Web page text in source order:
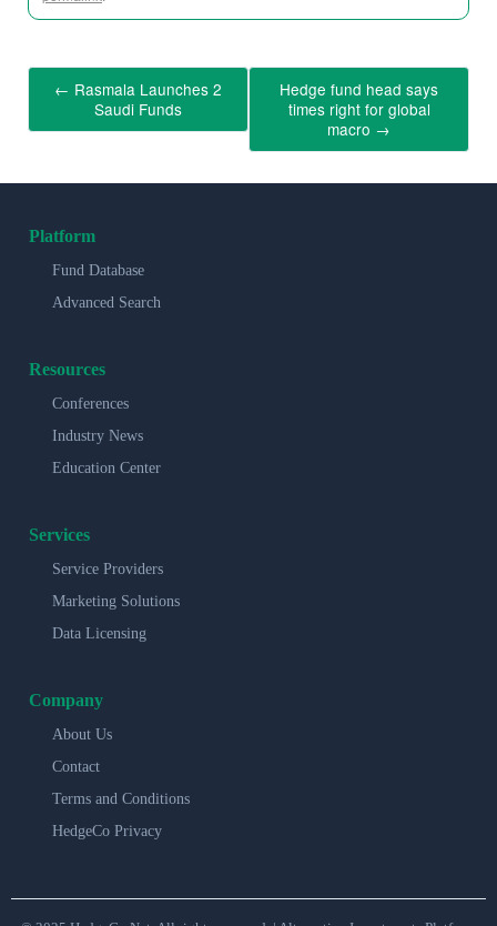
← Rasmala Launches 2
Saudi Funds
Hedge fund head says
times right for global
macro →
Platform
Fund Database
Advanced Search
Resources
Conferences
Industry News
Education Center
Services
Service Providers
Marketing Solutions
Data Licensing
Company
About Us
Contact
Terms and Conditions
HedgeCo Privacy